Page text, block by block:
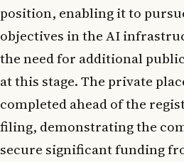
position, enabling it to
objectives in the AI
the need for additional
at this stage. The private
completed ahead of the
filing, demonstrating the
secure significant funding